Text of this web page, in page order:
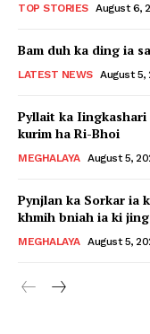
TOP STORIES August 6,
Bam duh ka ding ia
LATEST NEWS August 5,
Pyllait ka
kurim ha Ri-Bhoi
MEGHALAYA August 5,
Pynjlan ka Sorkar ia
khmih bniah ia ki
MEGHALAYA August 5,